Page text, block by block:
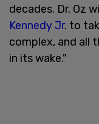
decades. Dr. Oz
Kennedy Jr. to
complex, and all
in its wake."